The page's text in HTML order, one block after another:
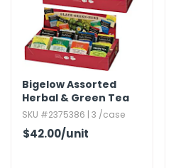
Bigelow Assorted
Herbal & Green Tea
SKU #2375386 | 3 /case
$42.00/unit